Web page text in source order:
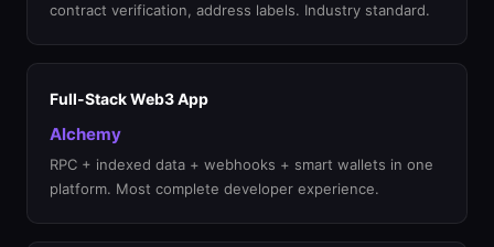
contract verification, address labels. Industry standard.
Full-Stack Web3 App
Alchemy
RPC + indexed data + webhooks + smart wallets in one
platform. Most complete developer experience.